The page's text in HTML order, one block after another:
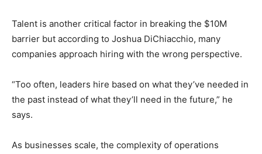
Talent is another critical factor in breaking the $10M
barrier but according to Joshua DiChiacchio, many
companies approach hiring with the wrong perspective.
“Too often, leaders hire based on what they’ve needed in
the past instead of what they’ll need in the future,” he
says.
As businesses scale, the complexity of operations